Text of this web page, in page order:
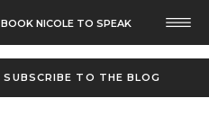
SUBSCRIBE TO THE BLOG
BOOK NICOLE TO SPEAK